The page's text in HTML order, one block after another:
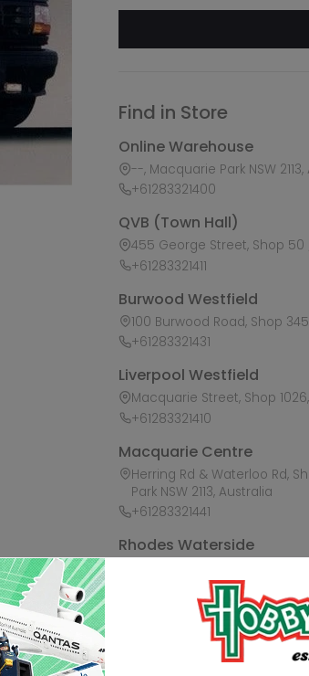
Find in Store
Online Warehouse
--, Macquarie Park NSW
+61283321400
QVB (Town Hall)
455 George Street, Shop 50
+61283321411
Burwood Westfield
100 Burwood Road, Shop
+61283321431
Liverpool Westfield
Macquarie Street, Shop
+61283321410
Macquarie Centre
Herring Rd & Waterloo Rd,
Park NSW 2113, Australia
+61283321441
Rhodes Waterside
1 Rider Boulevard, Shop 60,
+61283321421
Ask HobbyGenius ✨